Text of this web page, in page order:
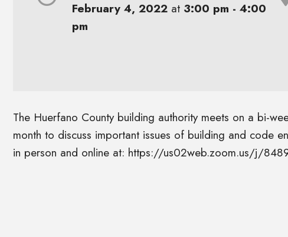
February 4, 2022 at 3:00 pm - 4:00
pm
The Huerfano County building authority meets on a bi-
month to discuss important issues of building and code
in person and online at: https://us02web.zoom.us/j/